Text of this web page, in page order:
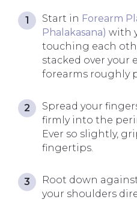
Start in Forearm
Phalakasana) with
touching each
stacked over your
forearms roughly
Spread your
firmly into the
Ever so slightly,
fingertips.
Root down
your shoulders